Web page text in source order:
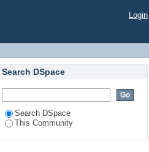
Login
Search DSpace
Search DSpace
This Community